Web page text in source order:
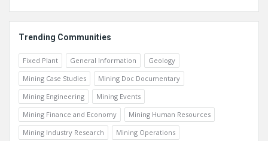
Trending on Mining Doc
Trending Communities
Fixed Plant General Information
Mining Case Studies
Mining Doc Documentary
Mining Engineering
Mining Events